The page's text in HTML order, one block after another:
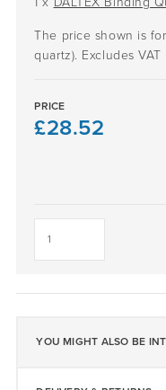
The price shown is
quartz). Excludes
PRICE
£28.52
GOLD
YOU MIGHT ALSO BE